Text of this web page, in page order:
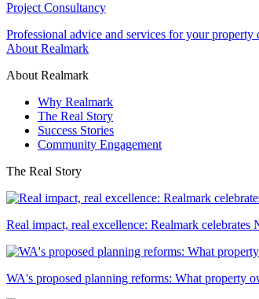
Project Consultancy
Professional advice and services for your
About Realmark
About Realmark
Why Realmark
The Real Story
Success Stories
Community Engagement
The Real Story
Real impact, real excellence: Realmark
WA's proposed planning reforms: What property